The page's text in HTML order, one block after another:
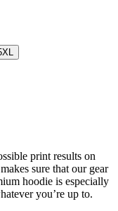
print results on
sure that our gear
hoodie is especially
you’re up to.